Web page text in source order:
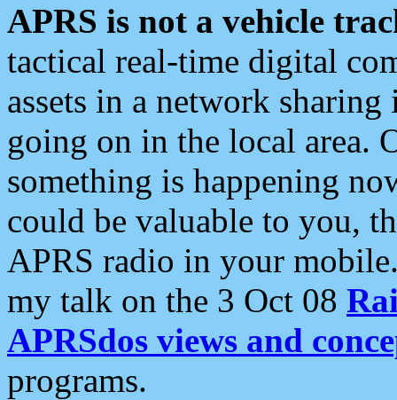
APRS is not a vehicle
tactical real-time digital
assets in a network
going on in the local area.
something is happening
could be valuable to you,
APRS radio in your
my talk on the 3 Oct 08
APRSdos views and
programs.